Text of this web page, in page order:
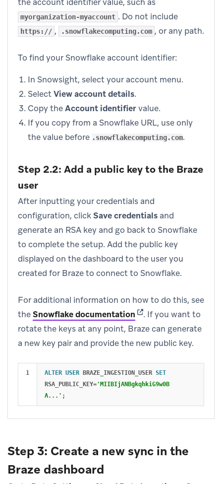
myorganization-myaccount . Do not include
https:// , .snowflakecomputing.com , or any path.
To find your Snowflake account identifier:
In Snowsight, select your account menu.
SelectView account details.
Copy theAccount identifiervalue.
If you copy from a Snowflake URL, use only
the value before .snowflakecomputing.com.
Step 2.2: Add a public key to the Braze
user
After inputting your credentials and
configuration, clickSave credentials and
generate an RSA key and go back to Snowflake
to complete the setup. Add the public key
displayed on the dashboard to the user you
created for Braze to connect to Snowflake.
For additional information on how to do this, see
theSnowflake documentation (opens in new tab)
. If you want to
rotate the keys at any point, Braze can generate
a new key pair and provide the new public key.
ALTER USER BRAZE_INGESTION_USER SET
RSA_PUBLIC_KEY='MIIBIjANBgkqhkiG9w0B
A...' ;
Step 3: Create a new sync in the
Braze dashboard